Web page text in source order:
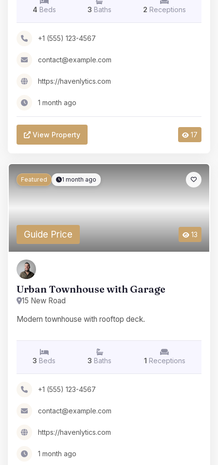
4 Beds 3 Baths 2 Receptions
+1 (555) 123-4567
contact@example.com
https://havenlytics.com
1 month ago
View Property 17
Featured 1 month ago
Guide Price 13
Urban Townhouse with Garage
15 New Road
Modern townhouse with rooftop deck.
3 Beds 3 Baths 1 Receptions
+1 (555) 123-4567
contact@example.com
https://havenlytics.com
1 month ago